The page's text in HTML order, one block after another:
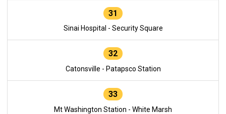
31
Sinai Hospital - Security Square
32
Catonsville - Patapsco Station
33
Mt Washington Station - White Marsh